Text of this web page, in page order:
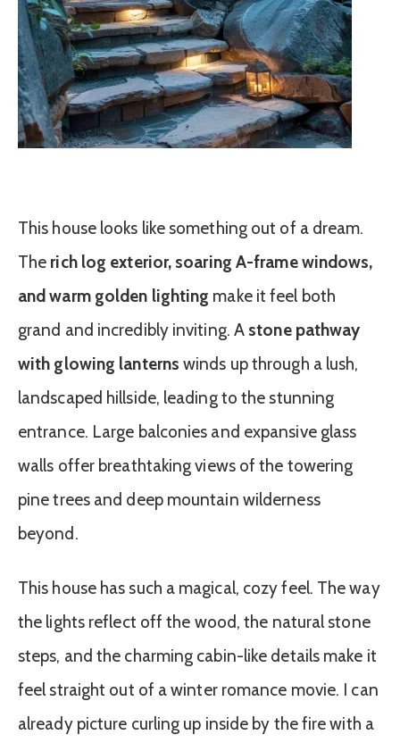
This house looks like something out of a dream.
The rich log exterior, soaring A-frame windows,
and warm golden lighting make it feel both
grand and incredibly inviting. A stone pathway
with glowing lanterns winds up through a lush,
landscaped hillside, leading to the stunning
entrance. Large balconies and expansive glass
walls offer breathtaking views of the towering
pine trees and deep mountain wilderness
beyond.
This house has such a magical, cozy feel. The way
the lights reflect off the wood, the natural stone
steps, and the charming cabin-like details make it
feel straight out of a winter romance movie. I can
already picture curling up inside by the fire with a